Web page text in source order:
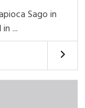
Sago in
...